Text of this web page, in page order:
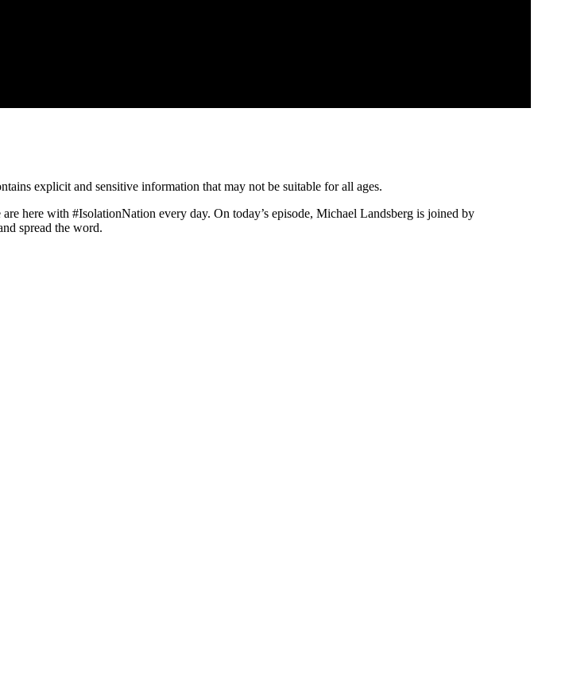
explicit and sensitive information that may not be suitable for all ages.
here with #IsolationNation every day. On today’s episode, Michael Landsberg is joined by
spread the word.